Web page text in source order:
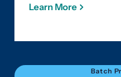
Learn More
Batch